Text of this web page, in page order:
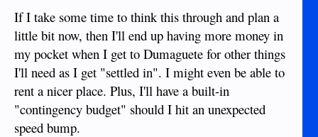
If I were to do it again, I would have just got a bigger
backpack and left the suitcase.
If I take some time to think this through and plan a
little bit now, then I'll end up having more money in
my pocket when I get to Dumaguete for other things
I'll need as I get "settled in". I might even be able to
rent a nicer place. Plus, I'll have a built-in
"contingency budget" should I hit an unexpected
speed bump.